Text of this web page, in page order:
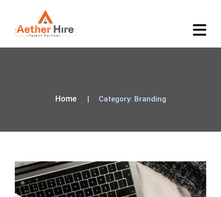
Home Category: Branding